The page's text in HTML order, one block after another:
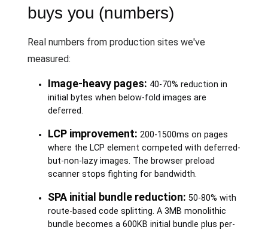
buys you (numbers)
Real numbers from production sites we've
measured:
Image-heavy pages: 40-70% reduction in
initial bytes when below-fold images are
deferred.
LCP improvement: 200-1500ms on pages
where the LCP element competed with deferred-
but-non-lazy images. The browser preload
scanner stops fighting for bandwidth.
SPA initial bundle reduction: 50-80% with
route-based code splitting. A 3MB monolithic
bundle becomes a 600KB initial bundle plus per-